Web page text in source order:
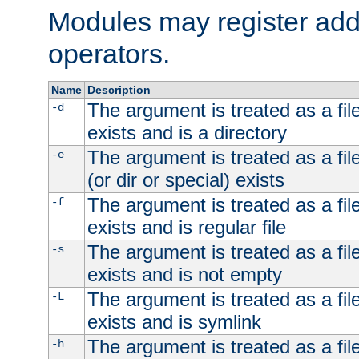
Modules may register
operators.
Name Description
-d
The argument is treated as a
exists and is a directory
-e
The argument is treated as a
(or dir or special) exists
-f
The argument is treated as a
exists and is regular file
-s
The argument is treated as a
exists and is not empty
-L
The argument is treated as a
exists and is symlink
-h
The argument is treated as a